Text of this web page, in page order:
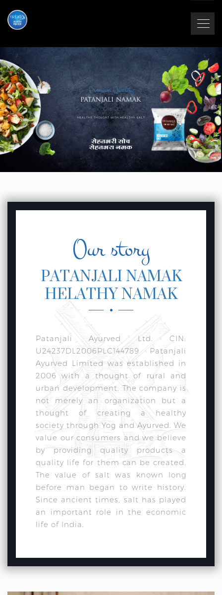
Premium Quality
HEALTHY THOUGHT WITH HEALTHY SALT
Our story
PATANJALI NAMAK
HELATHY NAMAK
Patanjali Ayurved Ltd. CIN:
U24237DL2006PLC144789 Patanjali
Ayurved Limited was established in
2006 with a thought of rural and
urban development. The company is
not merely an organization but a
thought of creating a healthy
society through Yog and Ayurved. We
value our consumers and we believe
by providing quality products a
quality life for them can be created.
The value of salt was known long
before man began to write history.
Since ancient times, salt has played
an important role in the economic
life of India.